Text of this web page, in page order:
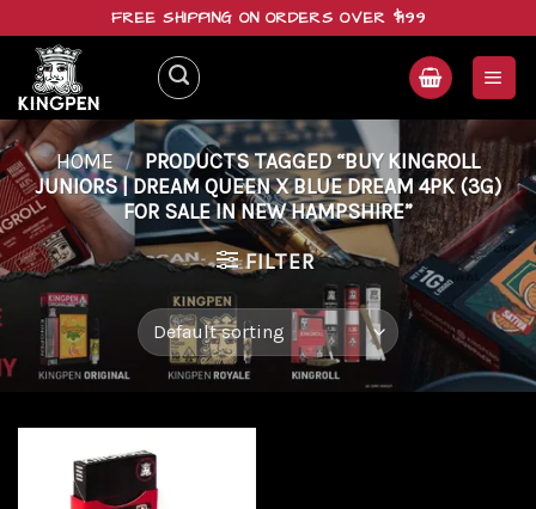
content
FREE SHIPPING ON ORDERS OVER $199
HOME / PRODUCTS TAGGED “BUY KINGROLL
JUNIORS | DREAM QUEEN X BLUE DREAM 4PK (3G)
FOR SALE IN NEW HAMPSHIRE”
FILTER